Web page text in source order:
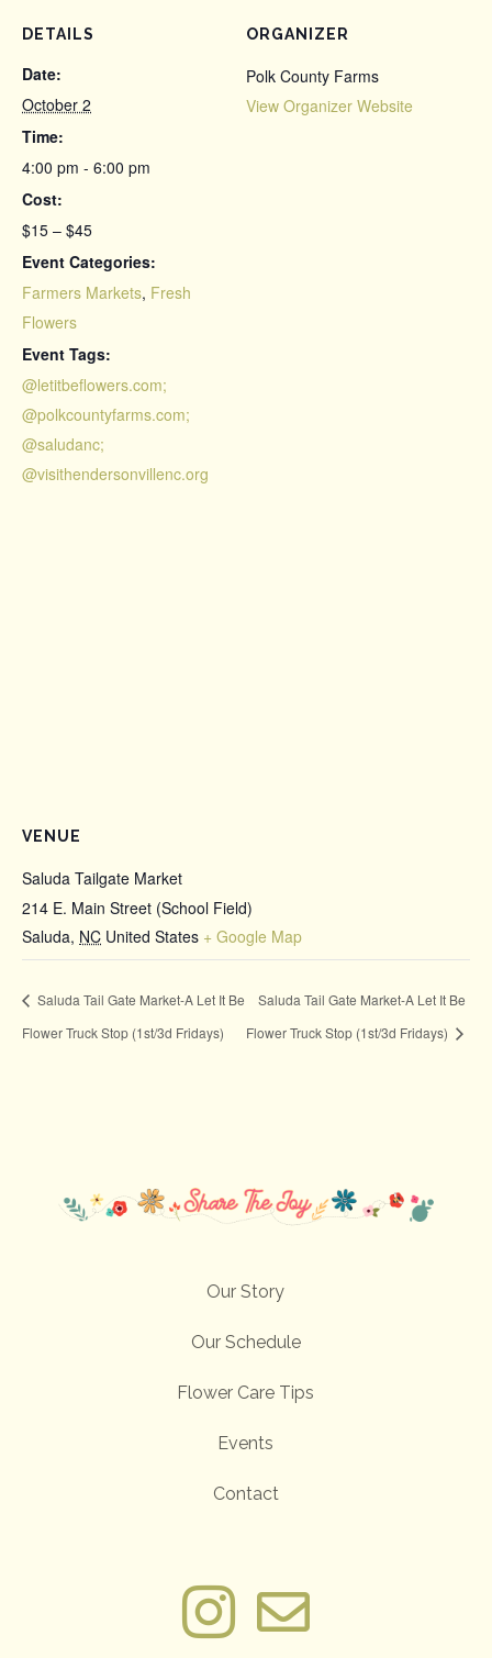
DETAILS
Date:
October 2
Time:
4:00 pm - 6:00 pm
Cost:
$15 – $45
Event Categories:
Farmers Markets, Fresh
Flowers
Event Tags:
@letitbeflowers.com;
@polkcountyfarms.com;
@saludanc;
@visithendersonvillenc.org
ORGANIZER
Polk County Farms
View Organizer Website
VENUE
Saluda Tailgate Market
214 E. Main Street (School Field)
Saluda, NC United States + Google Map
Saluda Tail Gate Market-A Let It Be
Flower Truck Stop (1st/3d Fridays)
Saluda Tail Gate Market-A Let It Be
Flower Truck Stop (1st/3d Fridays)
Our Story
Our Schedule
Flower Care Tips
Events
Contact
 